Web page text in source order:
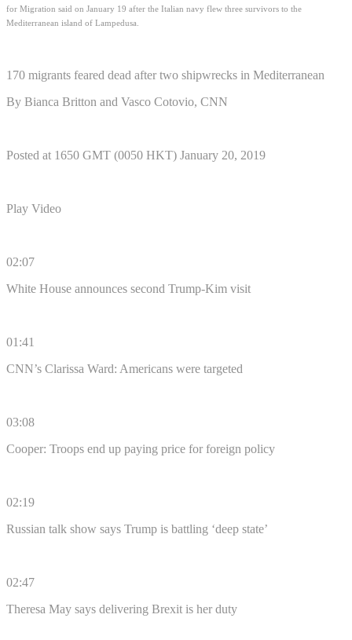
for Migration said on January 19 after the Italian navy flew three survivors to the
Mediterranean island of Lampedusa.
170 migrants feared dead after two shipwrecks in Mediterranean
By Bianca Britton and Vasco Cotovio, CNN
Posted at 1650 GMT (0050 HKT) January 20, 2019
Play Video
02:07
White House announces second Trump-Kim visit
01:41
CNN’s Clarissa Ward: Americans were targeted
03:08
Cooper: Troops end up paying price for foreign policy
02:19
Russian talk show says Trump is battling ‘deep state’
02:47
Theresa May says delivering Brexit is her duty